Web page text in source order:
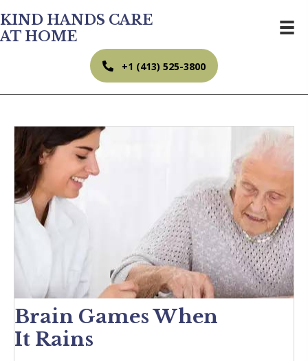
KIND HANDS CARE
AT HOME
+1 (413) 525-3800
Brain Games When
It Rains